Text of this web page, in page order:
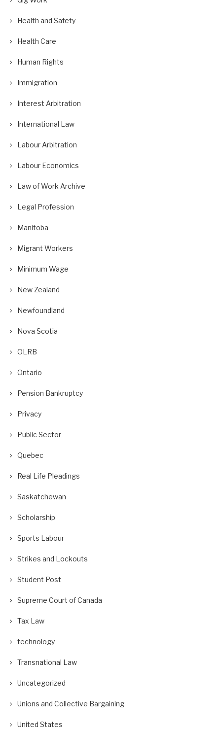
Health and Safety
Health Care
Human Rights
Immigration
Interest Arbitration
International Law
Labour Arbitration
Labour Economics
Law of Work Archive
Legal Profession
Manitoba
Migrant Workers
Minimum Wage
New Zealand
Newfoundland
Nova Scotia
OLRB
Ontario
Pension Bankruptcy
Privacy
Public Sector
Quebec
Real Life Pleadings
Saskatchewan
Scholarship
Sports Labour
Strikes and Lockouts
Student Post
Supreme Court of Canada
Tax Law
technology
Transnational Law
Uncategorized
Unions and Collective Bargaining
United States